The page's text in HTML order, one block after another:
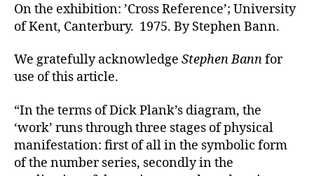
On the exhibition: ’Cross Reference’; University
of Kent, Canterbury. 1975. By Stephen Bann.
We gratefully acknowledge Stephen Bannfor
use of this article.
“In the terms of Dick Plank’s diagram, the
‘work’ runs through three stages of physical
manifestation: first of all in the symbolic form
of the number series, secondly in the